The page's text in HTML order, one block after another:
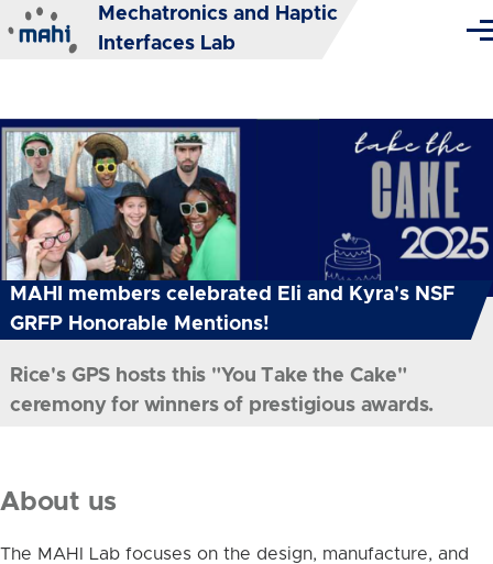
Skip to main content
Mechatronics and Haptic
Interfaces Lab
MAHI members celebrated Eli and Kyra's NSF
GRFP Honorable Mentions!
Rice's GPS hosts this "You Take the Cake"
ceremony for winners of prestigious awards.
About us
The MAHI Lab focuses on the design, manufacture, and